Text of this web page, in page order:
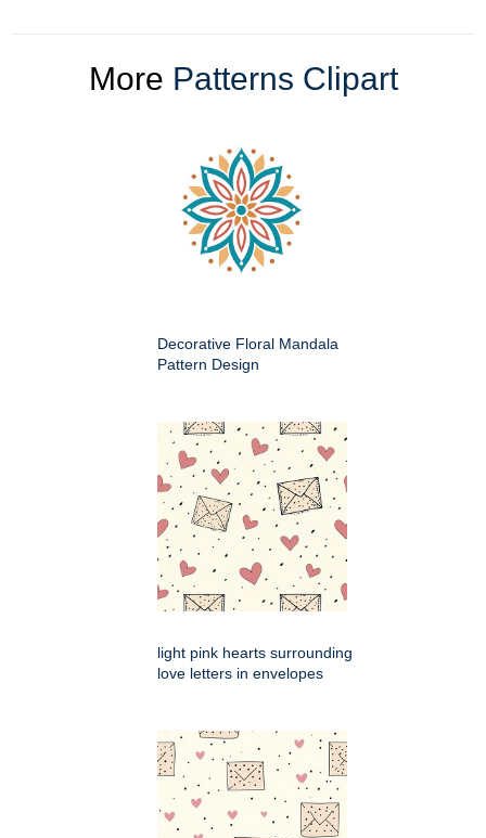
More Patterns Clipart
Decorative Floral Mandala
Pattern Design
light pink hearts surrounding
love letters in envelopes